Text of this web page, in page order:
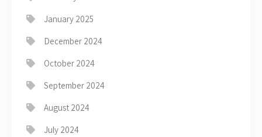
January 2025
December 2024
October 2024
September 2024
August 2024
July 2024